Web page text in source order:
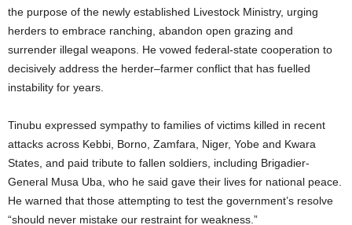
the purpose of the newly established Livestock Ministry, urging
herders to embrace ranching, abandon open grazing and
surrender illegal weapons. He vowed federal-state cooperation to
decisively address the herder–farmer conflict that has fuelled
instability for years.
Tinubu expressed sympathy to families of victims killed in recent
attacks across Kebbi, Borno, Zamfara, Niger, Yobe and Kwara
States, and paid tribute to fallen soldiers, including Brigadier-
General Musa Uba, who he said gave their lives for national peace.
He warned that those attempting to test the government’s resolve
“should never mistake our restraint for weakness.”